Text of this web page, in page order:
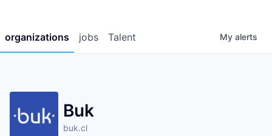
jobs
organizations Talent My alerts
Buk
buk.cl